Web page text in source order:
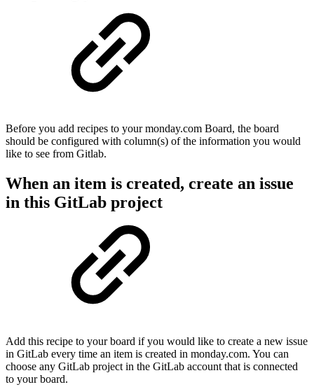
Before you add recipes to your monday.com Board, the board
should be configured with column(s) of the information you would
like to see from Gitlab.
When an item is created, create an issue
in this GitLab project
Add this recipe to your board if you would like to create a new issue
in GitLab every time an item is created in monday.com. You can
choose any GitLab project in the GitLab account that is connected
to your board.